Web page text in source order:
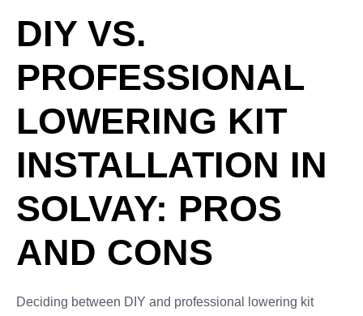
DIY VS.
PROFESSIONAL
LOWERING KIT
INSTALLATION IN
SOLVAY: PROS
AND CONS
Deciding between DIY and professional lowering kit